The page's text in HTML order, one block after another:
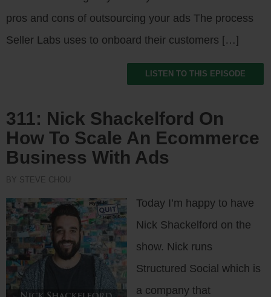
pros and cons of outsourcing your ads The process
Seller Labs uses to onboard their customers […]
LISTEN TO THIS EPISODE
311: Nick Shackelford On
How To Scale An Ecommerce
Business With Ads
BY STEVE CHOU
Today I’m happy to have
Nick Shackelford on the
show. Nick runs
Structured Social which is
a company that